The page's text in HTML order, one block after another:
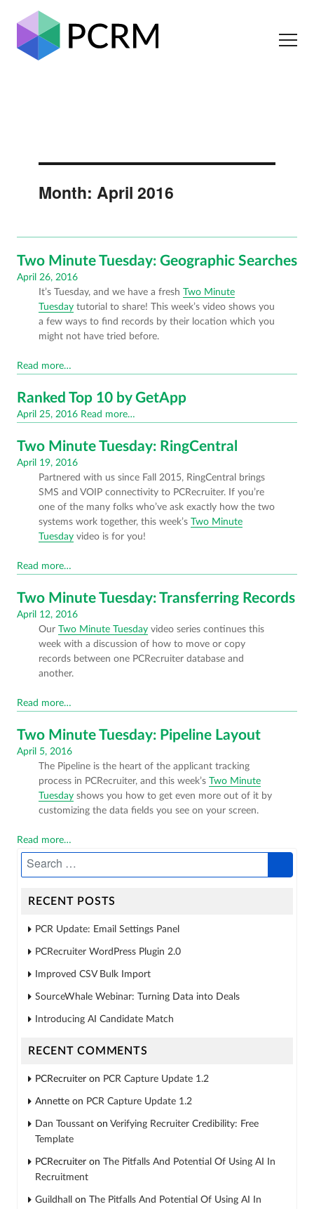
Month: April 2016
Two Minute Tuesday: Geographic Searches
Posted
April 26, 2016
It’s Tuesday, and we have a fresh Two Minute
Tuesdaytutorial to share! This week’s video shows you
a few ways to find records by their location which you
might not have tried before.
Read more…
Ranked Top 10 by GetApp
Posted
April 25, 2016 Read more…
Two Minute Tuesday: RingCentral
Posted
April 19, 2016
Partnered with us since Fall 2015, RingCentral brings
SMS and VOIP connectivity to PCRecruiter. If you’re
one of the many folks who’ve ask exactly how the two
systems work together, this week’s Two Minute
Tuesdayvideo is for you!
Read more…
Two Minute Tuesday: Transferring Records
Posted
April 12, 2016
Our Two Minute Tuesdayvideo series continues this
week with a discussion of how to move or copy
records between one PCRecruiter database and
another.
Read more…
Two Minute Tuesday: Pipeline Layout
Posted
April 5, 2016
The Pipeline is the heart of the applicant tracking
process in PCRecruiter, and this week’s Two Minute
Tuesdayshows you how to get even more out of it by
customizing the data fields you see on your screen.
Read more…
RECENT POSTS
PCR Update: Email Settings Panel
PCRecruiter WordPress Plugin 2.0
Improved CSV Bulk Import
SourceWhale Webinar: Turning Data into Deals
Introducing AI Candidate Match
RECENT COMMENTS
PCRecruiter on PCR Capture Update 1.2
Annette on PCR Capture Update 1.2
Dan Toussant on Verifying Recruiter Credibility: Free
Template
PCRecruiter on The Pitfalls And Potential Of Using AI In
Recruitment
Guildhall on The Pitfalls And Potential Of Using AI In